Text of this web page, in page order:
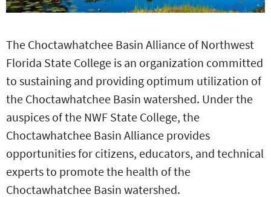
The Choctawhatchee Basin Alliance of Northwest
Florida State College is an organization committed
to sustaining and providing optimum utilization of
the Choctawhatchee Basin watershed. Under the
auspices of the NWF State College, the
Choctawhatchee Basin Alliance provides
opportunities for citizens, educators, and technical
experts to promote the health of the
Choctawhatchee Basin watershed.